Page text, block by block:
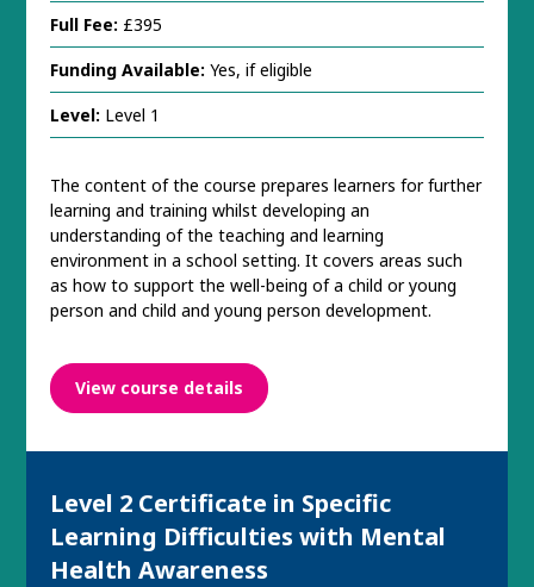
Full Fee: £395
Funding Available: Yes, if eligible
Level: Level 1
The content of the course prepares learners for further
learning and training whilst developing an
understanding of the teaching and learning
environment in a school setting. It covers areas such
as how to support the well-being of a child or young
person and child and young person development.
View course details
Level 2 Certificate in Specific
Learning Difficulties with Mental
Health Awareness